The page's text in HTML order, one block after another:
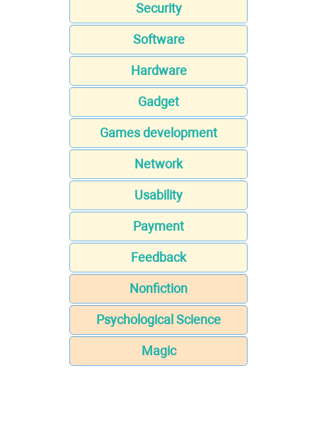
Security
Software
Hardware
Gadget
Games development
Network
Usability
Payment
Feedback
Nonfiction
Psychological Science
Magic